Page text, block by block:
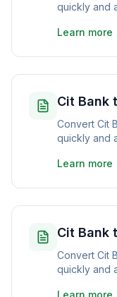
quickly and
Learn more
Cit Bank
Convert Cit
quickly and
Learn more
Cit Bank
Convert Cit
quickly and
Learn more